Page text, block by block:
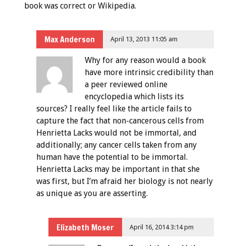
book was correct or Wikipedia.
Max Anderson April 13, 2013 11:05 am
Why for any reason would a book
have more intrinsic credibility than
a peer reviewed online
encyclopedia which lists its
sources? I really feel like the article fails to
capture the fact that non-cancerous cells from
Henrietta Lacks would not be immortal, and
additionally; any cancer cells taken from any
human have the potential to be immortal.
Henrietta Lacks may be important in that she
was first, but I’m afraid her biology is not nearly
as unique as you are asserting.
Elizabeth Moser April 16, 2014 3:14 pm